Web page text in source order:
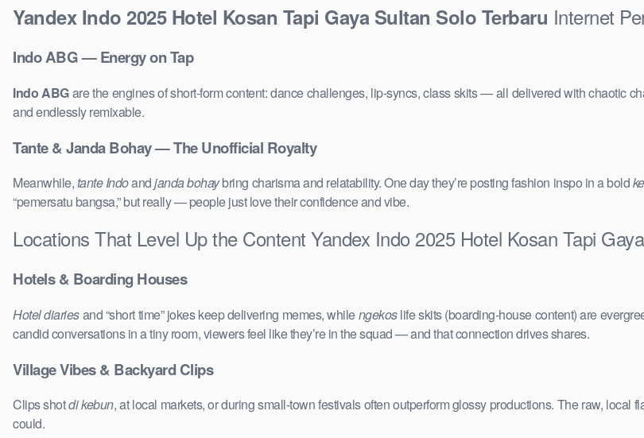
Yandex Indo 2025 Hotel Kosan Tapi Gaya Sultan Solo Terbaru Internet
Indo ABG — Energy on Tap
Indo ABGare the engines of short-form content: dance challenges, lip-syncs, class skits — all delivered with chaotic
and endlessly remixable.
Tante & Janda Bohay — The Unofficial Royalty
Meanwhile,tante Indoandjanda bohaybring charisma and relatability. One day they’re posting fashion inspo in a bold
“pemersatu bangsa,” but really — people just love their confidence and vibe.
Locations That Level Up the Content Yandex Indo 2025 Hotel Kosan Tapi
Hotels & Boarding Houses
Hotel diariesand “short time” jokes keep delivering memes, whilengekoslife skits (boarding-house content) are
candid conversations in a tiny room, viewers feel like they’re in the squad — and that connection drives shares.
Village Vibes & Backyard Clips
Clips shotdi kebun, at local markets, or during small-town festivals often outperform glossy productions. The raw,
could.